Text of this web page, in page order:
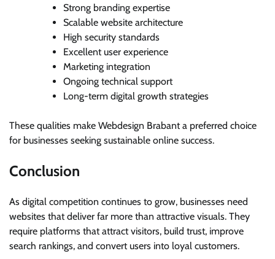
Strong branding expertise
Scalable website architecture
High security standards
Excellent user experience
Marketing integration
Ongoing technical support
Long-term digital growth strategies
These qualities make Webdesign Brabant a preferred choice
for businesses seeking sustainable online success.
Conclusion
As digital competition continues to grow, businesses need
websites that deliver far more than attractive visuals. They
require platforms that attract visitors, build trust, improve
search rankings, and convert users into loyal customers.